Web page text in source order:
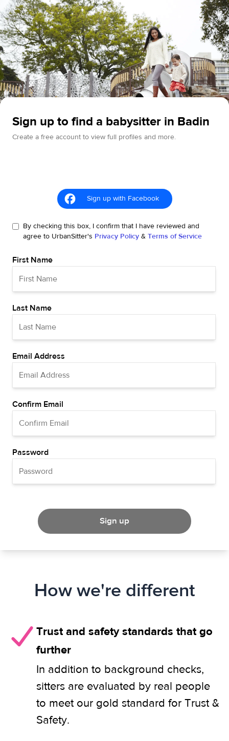
Sign up to find a babysitter in Badin
Create a free account to view full profiles and more.
Sign up with Facebook
By checking this box, I confirm that I have reviewed and
agree to UrbanSitter's Privacy Policy & Terms of Service
First Name
Last Name
Email Address
Confirm Email
Password
Sign up
How we're different
Trust and safety standards that go
further
In addition to background checks,
sitters are evaluated by real people
to meet our gold standard for Trust &
Safety.